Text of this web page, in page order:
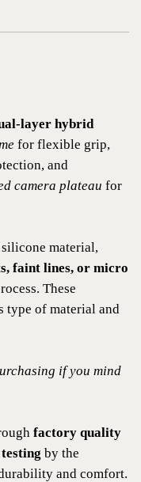
layer hybrid
for flexible grip,
and
camera plateau for
material,
faint lines, or micro
These
type of material and
if you mind
factory quality
by the
and comfort.